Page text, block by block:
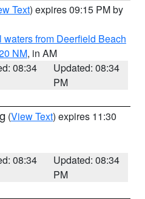
Text) expires 09:15 PM by
waters from Deerfield Beach
NM, in AM
08:34
Updated: 08:34
PM
(View Text) expires 11:30
08:34
Updated: 08:34
PM